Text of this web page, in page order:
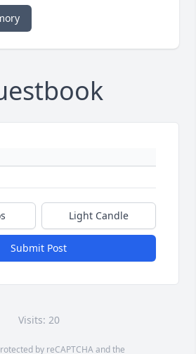
Light Candle
Submit Post
Visits: 20
by reCAPTCHA and the